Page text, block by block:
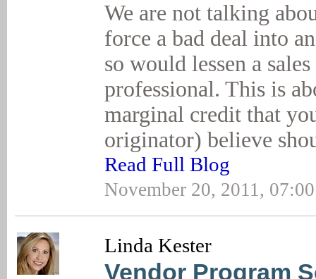
We are not talking
force a bad deal into
so would lessen a
professional. This is
marginal credit that
originator) believe
Read Full Blog
November 20, 2011,
Linda Kester
Vendor Program